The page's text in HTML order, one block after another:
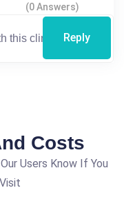
(0 Answers)
Reply
Costs
Users Know If You